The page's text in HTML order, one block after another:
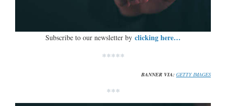
Subscribe to our newsletter by clicking here…
*****
BANNER VIA: GETTY IMAGES
***